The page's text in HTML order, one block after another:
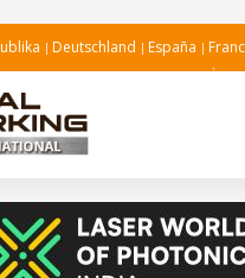
Deutschland España